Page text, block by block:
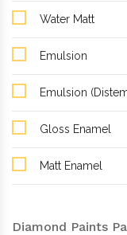
Water Matt
Emulsion
Emulsion
Gloss Enamel
Matt Enamel
Diamond Paints